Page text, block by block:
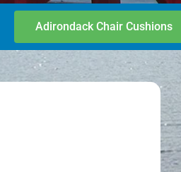
Adirondack Chair Cushions